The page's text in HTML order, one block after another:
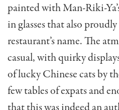
painted with Man-Riki-
in glasses that also
restaurant’s name. The
casual, with quirky
of lucky Chinese cats by
few tables of expats and